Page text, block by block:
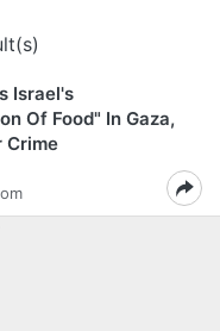
Israel's
Of Food" In Gaza,
Crime